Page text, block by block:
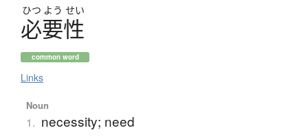
ひつ よう せい
必要性
common word
Links
Noun
1. necessity; need